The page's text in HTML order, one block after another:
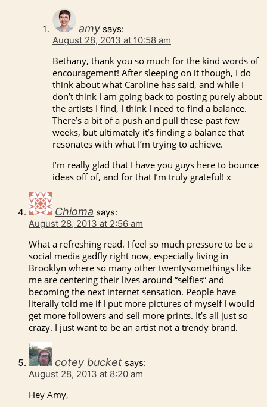
amy says:
August 28, 2013 at 10:58 am
Bethany, thank you so much for the kind words of
encouragement! After sleeping on it though, I do
think about what Caroline has said, and while I
don’t think I am going back to posting purely about
the artists I find, I think I need to find a balance.
There’s a bit of a push and pull these past few
weeks, but ultimately it’s finding a balance that
resonates with what I’m trying to achieve.
I’m really glad that I have you guys here to bounce
ideas off of, and for that I’m truly grateful! x
Chioma says:
August 28, 2013 at 2:56 am
What a refreshing read. I feel so much pressure to be a
social media gadfly right now, especially living in
Brooklyn where so many other twentysomethings like
me are centering their lives around “selfies” and
becoming the next internet sensation. People have
literally told me if I put more pictures of myself I would
get more followers and sell more prints. It’s all just so
crazy. I just want to be an artist not a trendy brand.
cotey bucket says:
August 28, 2013 at 8:20 am
Hey Amy,